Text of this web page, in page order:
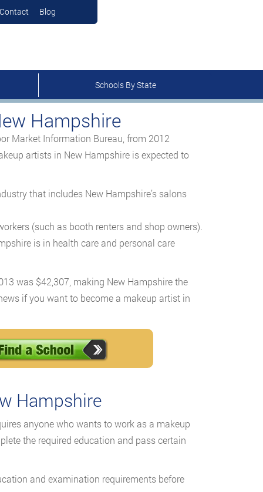
Contact Blog
Schools By State
Hampshire
Market Information Bureau, from 2012
artists in New Hampshire is expected to
that includes New Hampshire’s salons
(such as booth renters and shop owners).
is in health care and personal care
was $42,307, making New Hampshire the
if you want to become a makeup artist in
Hampshire
anyone who wants to work as a makeup
the required education and pass certain
and examination requirements before